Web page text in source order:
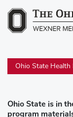
Ohio State Health
Ohio State is in
program